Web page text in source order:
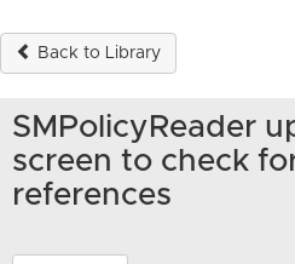
Back to Library
SMPolicyReader
screen to check
references